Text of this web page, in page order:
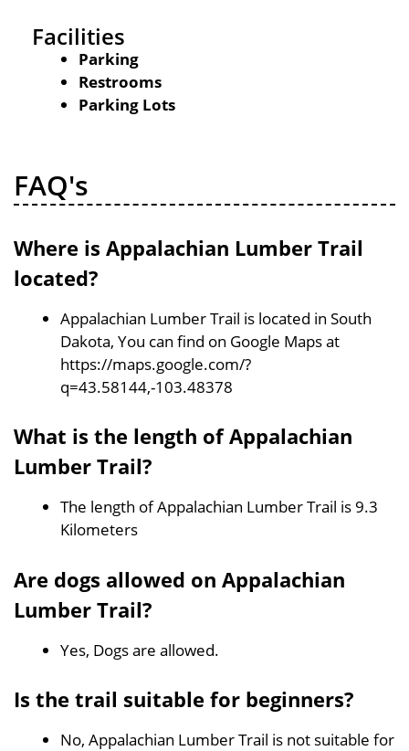
Facilities
Parking
Restrooms
Parking Lots
FAQ's
Where is Appalachian Lumber Trail
located?
Appalachian Lumber Trail is located in South
Dakota, You can find on Google Maps at
https://maps.google.com/?
q=43.58144,-103.48378
What is the length of Appalachian
Lumber Trail?
The length of Appalachian Lumber Trail is 9.3
Kilometers
Are dogs allowed on Appalachian
Lumber Trail?
Yes, Dogs are allowed.
Is the trail suitable for beginners?
No, Appalachian Lumber Trail is not suitable for